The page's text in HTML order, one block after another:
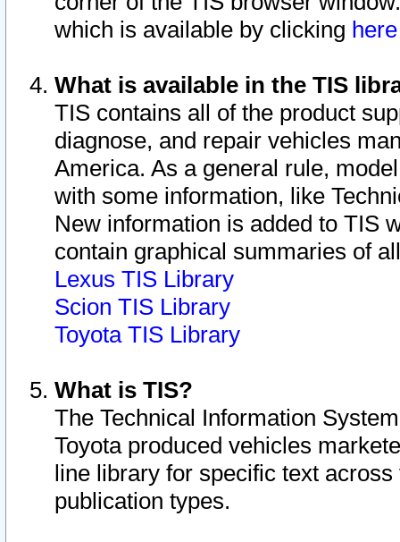
which is available by clicking
What is available in the TIS
TIS contains all of the product
diagnose, and repair vehicles
America. As a general rule,
with some information, like
New information is added to TIS
contain graphical summaries of
Lexus TIS Library
Scion TIS Library
Toyota TIS Library
What is TIS?
The Technical Information
Toyota produced vehicles
line library for specific text
publication types.